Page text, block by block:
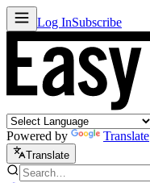
Log InSubscribe
Powered by Translate
Translate